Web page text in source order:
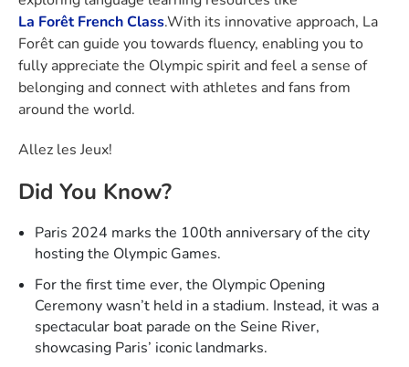
La Forêt French Class.With its innovative approach, La
Forêt can guide you towards fluency, enabling you to
fully appreciate the Olympic spirit and feel a sense of
belonging and connect with athletes and fans from
around the world.
Allez les Jeux!
Did You Know?
Paris 2024 marks the 100th anniversary of the city
hosting the Olympic Games.
For the first time ever, the Olympic Opening
Ceremony wasn’t held in a stadium. Instead, it was a
spectacular boat parade on the Seine River,
showcasing Paris’ iconic landmarks.